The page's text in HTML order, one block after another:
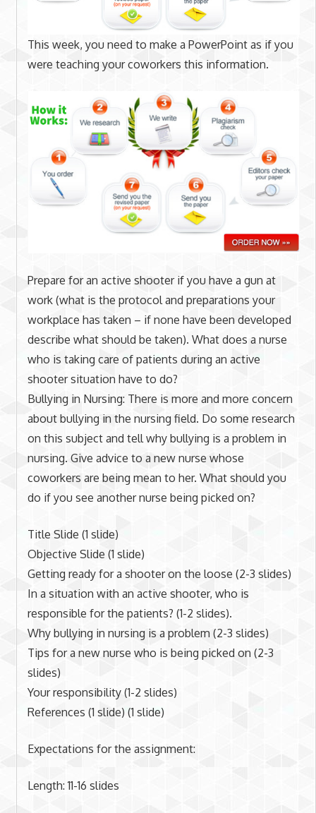
This week, you need to make a PowerPoint as if you
were teaching your coworkers this information.
Prepare for an active shooter if you have a gun at
work (what is the protocol and preparations your
workplace has taken – if none have been developed
describe what should be taken). What does a nurse
who is taking care of patients during an active
shooter situation have to do?
Bullying in Nursing: There is more and more concern
about bullying in the nursing field. Do some research
on this subject and tell why bullying is a problem in
nursing. Give advice to a new nurse whose
coworkers are being mean to her. What should you
do if you see another nurse being picked on?
Title Slide (1 slide)
Objective Slide (1 slide)
Getting ready for a shooter on the loose (2-3 slides)
In a situation with an active shooter, who is
responsible for the patients? (1-2 slides).
Why bullying in nursing is a problem (2-3 slides)
Tips for a new nurse who is being picked on (2-3
slides)
Your responsibility (1-2 slides)
References (1 slide) (1 slide)
Expectations for the assignment:
Length: 11-16 slides